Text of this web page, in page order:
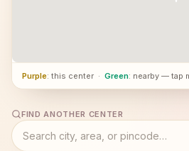
Purple: this center · Green: nearby — tap
FIND ANOTHER CENTER